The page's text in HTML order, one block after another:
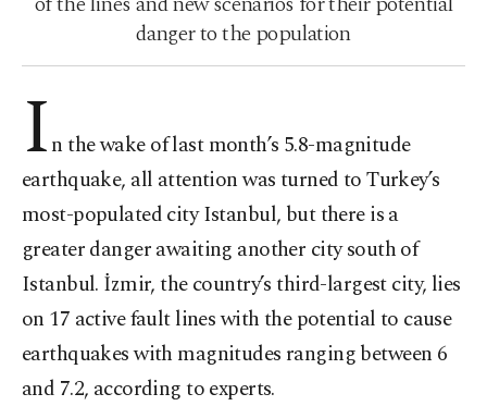
danger to the population
In the wake of last month’s 5.8-magnitude
earthquake, all attention was turned to Turkey’s
most-populated city Istanbul, but there is a
greater danger awaiting another city south of
Istanbul. İzmir, the country’s third-largest city, lies
on 17 active fault lines with the potential to cause
earthquakes with magnitudes ranging between 6
and 7.2, according to experts.